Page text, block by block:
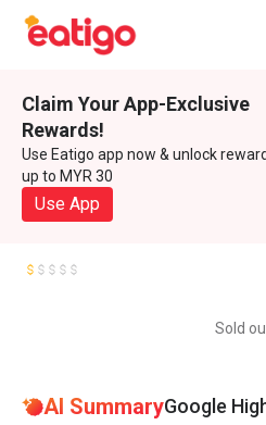
Claim Your App-Exclusive
Rewards!
Use Eatigo app now & unlock
up to MYR 30
Use App
Sold
AI SummaryGoogle